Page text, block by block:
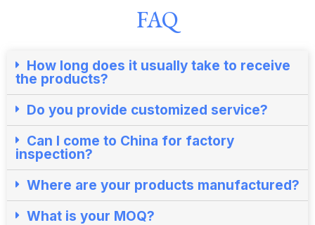
FAQ
How long does it usually take to receive
the products?​
Do you provide customized service?
Can I come to China for factory
inspection?​
Where are your products manufactured?​
What is your MOQ?